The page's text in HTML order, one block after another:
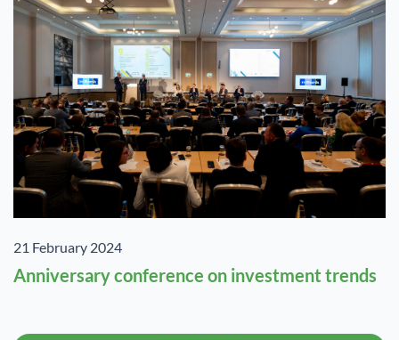
21 February 2024
Anniversary conference on investment trends